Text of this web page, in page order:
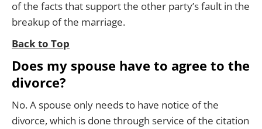
of the facts that support the other party’s fault in the
breakup of the marriage.
Back to Top
Does my spouse have to agree to the
divorce?
No. A spouse only needs to have notice of the
divorce, which is done through service of the citation